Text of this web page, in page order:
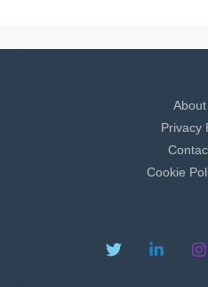
Privacy
Cookie